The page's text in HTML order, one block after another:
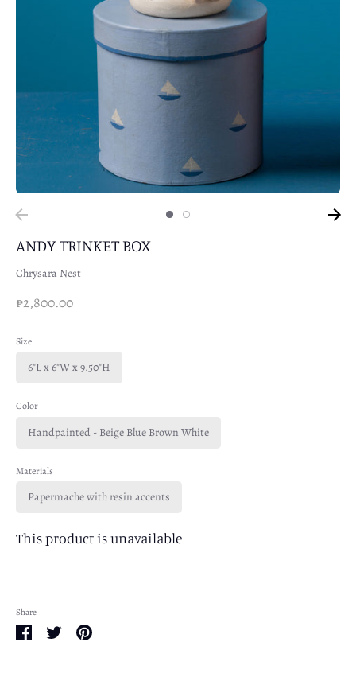
ANDY TRINKET BOX
Chrysara Nest
₱2,800.00
Size
6"L x 6"W x 9.50"H
Color
Handpainted - Beige Blue Brown White
Materials
Papermache with resin accents
This product is unavailable
Share
Share Share Pin